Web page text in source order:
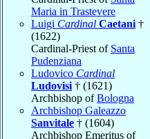
Maria in Trastevere
Luigi Cardinal Caetani †
(1622)
Cardinal-Priest of Santa
Pudenziana
Ludovico Cardinal
Ludovisi † (1621)
Archbishop ofBologna
Archbishop Galeazzo
Sanvitale † (1604)
Archbishop Emeritus of